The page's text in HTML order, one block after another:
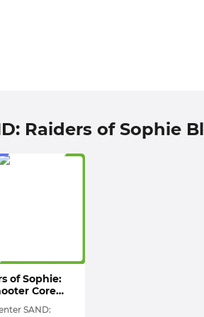
Raiders of Sophie
of Sophie:
Core
SAND: